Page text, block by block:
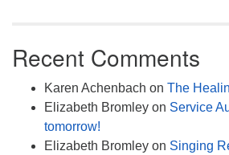
Recent Comments
Karen Achenbach on The
Elizabeth Bromley on Service
tomorrow!
Elizabeth Bromley on Singing